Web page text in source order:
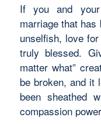
If you and
marriage that has
unselfish, love
truly blessed.
matter what”
be broken, and it
been sheathed
compassion